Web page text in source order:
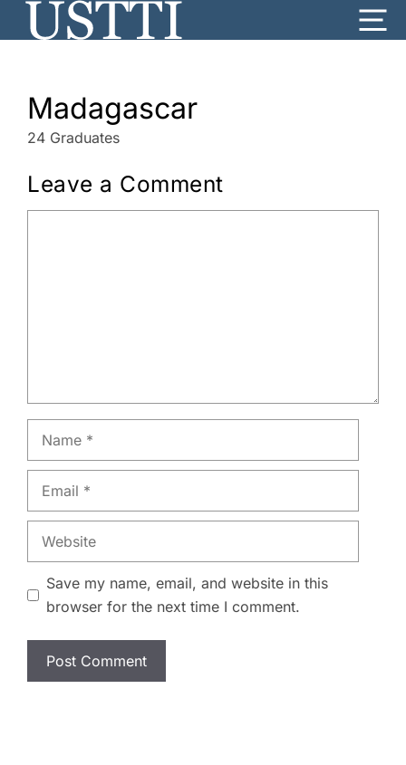
Madagascar
24 Graduates
Leave a Comment
Name
Email
Website
Save my name, email, and website in this
browser for the next time I comment.